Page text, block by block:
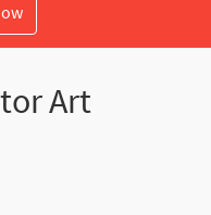
Art